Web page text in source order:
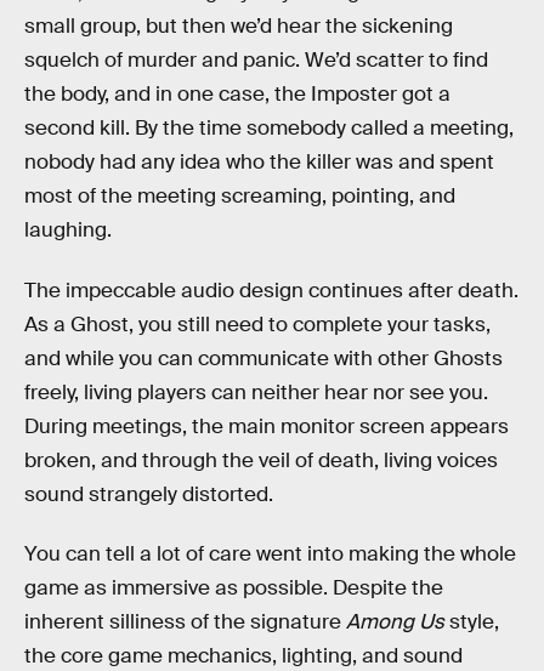
small group, but then we’d hear the sickening
squelch of murder and panic. We’d scatter to find
the body, and in one case, the Imposter got a
second kill. By the time somebody called a meeting,
nobody had any idea who the killer was and spent
most of the meeting screaming, pointing, and
laughing.
The impeccable audio design continues after death.
As a Ghost, you still need to complete your tasks,
and while you can communicate with other Ghosts
freely, living players can neither hear nor see you.
During meetings, the main monitor screen appears
broken, and through the veil of death, living voices
sound strangely distorted.
You can tell a lot of care went into making the whole
game as immersive as possible. Despite the
inherent silliness of the signatureAmong Usstyle,
the core game mechanics, lighting, and sound